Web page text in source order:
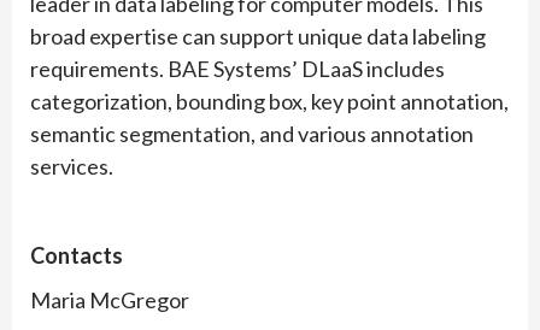
broad expertise can support unique data labeling
requirements. BAE Systems’ DLaaS includes
categorization, bounding box, key point annotation,
semantic segmentation, and various annotation
services.
Contacts
Maria McGregor